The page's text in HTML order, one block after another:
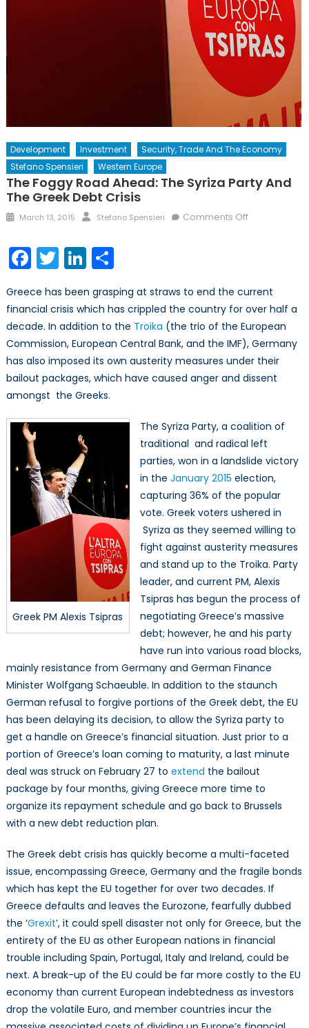
Development Investment
Security, Trade And The Economy
Stefano Spensieri
Western Europe
The Foggy Road Ahead: The Syriza Party And
The Greek Debt Crisis
Posted
March 13, 2015 Author
Stefano Spensieri Comments Offon
The
Syriza
Party
and
the
Greek
Facebook
TwitterLinkedIn
Share
Greece has been grasping at straws to end the current
financial crisis which has crippled the country for over half a
decade. In addition to the Troika (the trio of the European
Commission, European Central Bank, and the IMF), Germany
has also imposed its own austerity measures under their
bailout packages, which have caused anger and dissent
amongst the Greeks.
Greek PM Alexis Tsipras
The Syriza Party, a coalition of
traditional and radical left
parties, won in a landslide victory
in the January 2015 election,
capturing 36% of the popular
vote. Greek voters ushered in
Syriza as they seemed willing to
fight against austerity measures
and stand up to the Troika. Party
leader, and current PM, Alexis
Tsipras has begun the process of
negotiating Greece’s massive
debt; however, he and his party
have run into various road blocks,
mainly resistance from Germany and German Finance
Minister Wolfgang Schaeuble. In addition to the staunch
German refusal to forgive portions of the Greek debt, the EU
has been delaying its decision, to allow the Syriza party to
get a handle on Greece’s financial situation. Just prior to a
portion of Greece’s loan coming to maturity, a last minute
deal was struck on February 27 to extend the bailout
package by four months, giving Greece more time to
organize its repayment schedule and go back to Brussels
with a new debt reduction plan.
The Greek debt crisis has quickly become a multi-faceted
issue, encompassing Greece, Germany and the fragile bonds
which has kept the EU together for over two decades. If
Greece defaults and leaves the Eurozone, fearfully dubbed
the ‘Grexit’, it could spell disaster not only for Greece, but the
entirety of the EU as other European nations in financial
trouble including Spain, Portugal, Italy and Ireland, could be
next. A break-up of the EU could be far more costly to the EU
economy than current European indebtedness as investors
drop the volatile Euro, and member countries incur the